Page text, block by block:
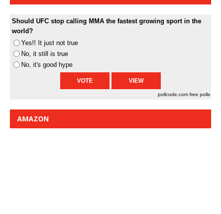
Should UFC stop calling MMA the fastest growing sport in the
world?
Yes!! It just not true
No, it still is true
No, it's good hype
pollcode.com free polls
AMAZON